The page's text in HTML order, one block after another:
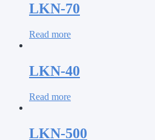
LKN-70
Read more
LKN-40
Read more
LKN-500